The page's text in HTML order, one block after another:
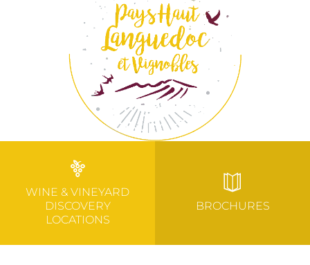
WINE & VINEYARD
DISCOVERY
LOCATIONS
BROCHURES